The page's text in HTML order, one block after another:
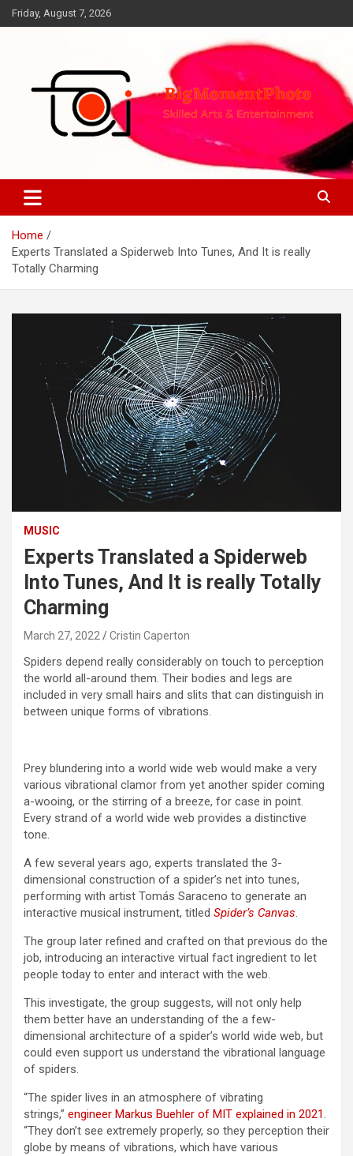
Skip
to
Friday, August 7, 2026
BigMomentPhoto
Home
Experts Translated a Spiderweb Into Tunes, And It is really
Totally Charming
MUSIC
Experts Translated a Spiderweb
Into Tunes, And It is really Totally
Charming
March 27, 2022 Cristin Caperton
Spiders depend really considerably on touch to perception
the world all-around them. Their bodies and legs are
included in very small hairs and slits that can distinguish in
between unique forms of vibrations.
Prey blundering into a world wide web would make a very
various vibrational clamor from yet another spider coming
a-wooing, or the stirring of a breeze, for case in point.
Every strand of a world wide web provides a distinctive
tone.
A few several years ago, experts translated the 3-
dimensional construction of a spider’s net into tunes,
performing with artist Tomás Saraceno to generate an
interactive musical instrument, titled Spider’s Canvas.
The group later refined and crafted on that previous do the
job, introducing an interactive virtual fact ingredient to let
people today to enter and interact with the web.
This investigate, the group suggests, will not only help
them better have an understanding of the a few-
dimensional architecture of a spider’s world wide web, but
could even support us understand the vibrational language
of spiders.
“The spider lives in an atmosphere of vibrating
strings,” engineer Markus Buehler of MIT explained in 2021.
“They don’t see extremely properly, so they perception their
globe by means of vibrations, which have various